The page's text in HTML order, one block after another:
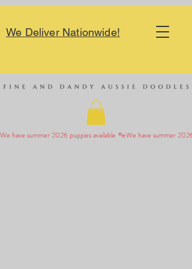
We Deliver Nationwide!
We have summer 2026 puppies available